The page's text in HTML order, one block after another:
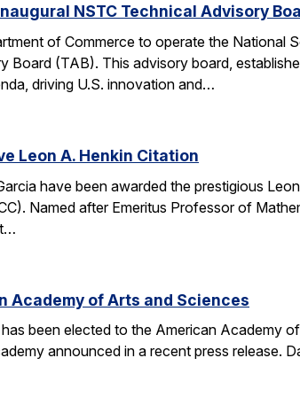
NSTC Technical Advisory
of Commerce to operate the National
Board (TAB). This advisory board,
driving U.S. innovation and…
Leon A. Henkin Citation
have been awarded the prestigious
Named after Emeritus Professor of
Academy of Arts and Sciences
been elected to the American Academy
announced in a recent press release.